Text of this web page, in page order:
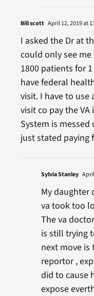
Bill scott April 12, 2019 at
I asked the Dr at
could only see
1800 patients for
have federal
visit. I have to use
visit co pay the VA
System is
just stated paying
Sylvia Stanley
My daughter
va took too
The va
is still trying
next move is
reportor ,
did to cause
expose